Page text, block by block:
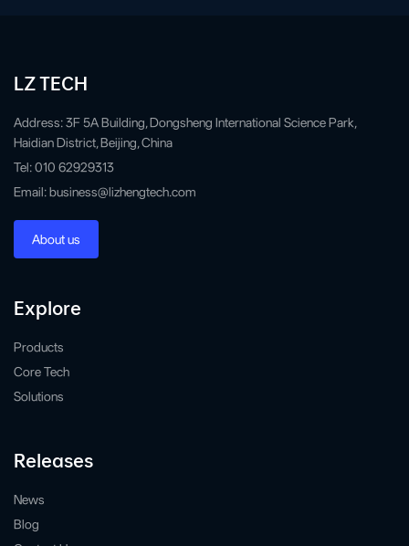
LZ TECH
Address: 3F 5A Building, Dongsheng International Science Park,
Haidian District, Beijing, China
Tel: 010 62929313
Email: business@lizhengtech.com
About us
Explore
Products
Core Tech
Solutions
Releases
News
Blog